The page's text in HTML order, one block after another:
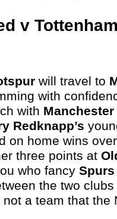
v
will travel to
with
with
Redknapp’s
on home wins
three points at
who fancy Spurs
the two
not a team that the